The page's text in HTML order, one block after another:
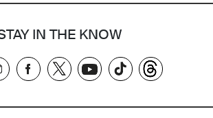
IN THE KNOW